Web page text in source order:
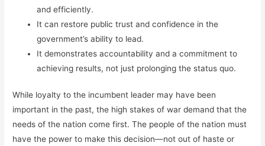
and efficiently.
It can restore public trust and confidence in the
government’s ability to lead.
It demonstrates accountability and a commitment to
achieving results, not just prolonging the status quo.
While loyalty to the incumbent leader may have been
important in the past, the high stakes of war demand that the
needs of the nation come first. The people of the nation must
have the power to make this decision—not out of haste or